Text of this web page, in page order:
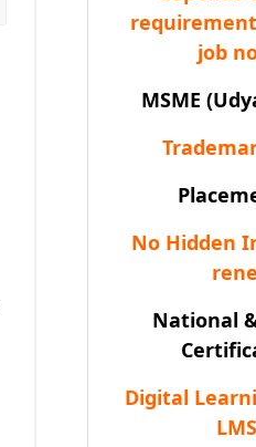
job
MSME
No Hidden
National
Digital